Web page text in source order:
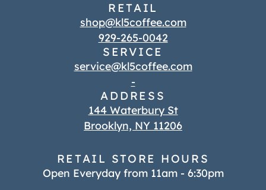
RETAIL
shop@kl5coffee.com
929-265-0042
SERVICE
service@kl5coffee.com
-
ADDRESS
144 Waterbury St
Brooklyn, NY 11206
RETAIL STORE HOURS
Open Everyday from 11am - 6:30pm